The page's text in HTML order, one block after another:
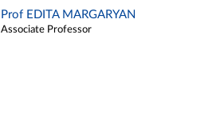
Prof EDITA MARGARYAN
Associate Professor